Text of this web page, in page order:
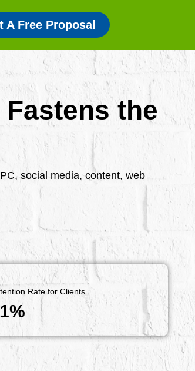
A Free Proposal
the
social media, content, web
Rate for Clients